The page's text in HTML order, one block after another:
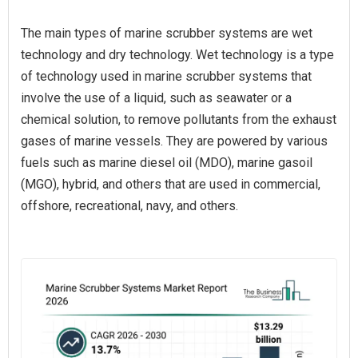
The main types of marine scrubber systems are wet
technology and dry technology. Wet technology is a type
of technology used in marine scrubber systems that
involve the use of a liquid, such as seawater or a
chemical solution, to remove pollutants from the exhaust
gases of marine vessels. They are powered by various
fuels such as marine diesel oil (MDO), marine gasoil
(MGO), hybrid, and others that are used in commercial,
offshore, recreational, navy, and others.